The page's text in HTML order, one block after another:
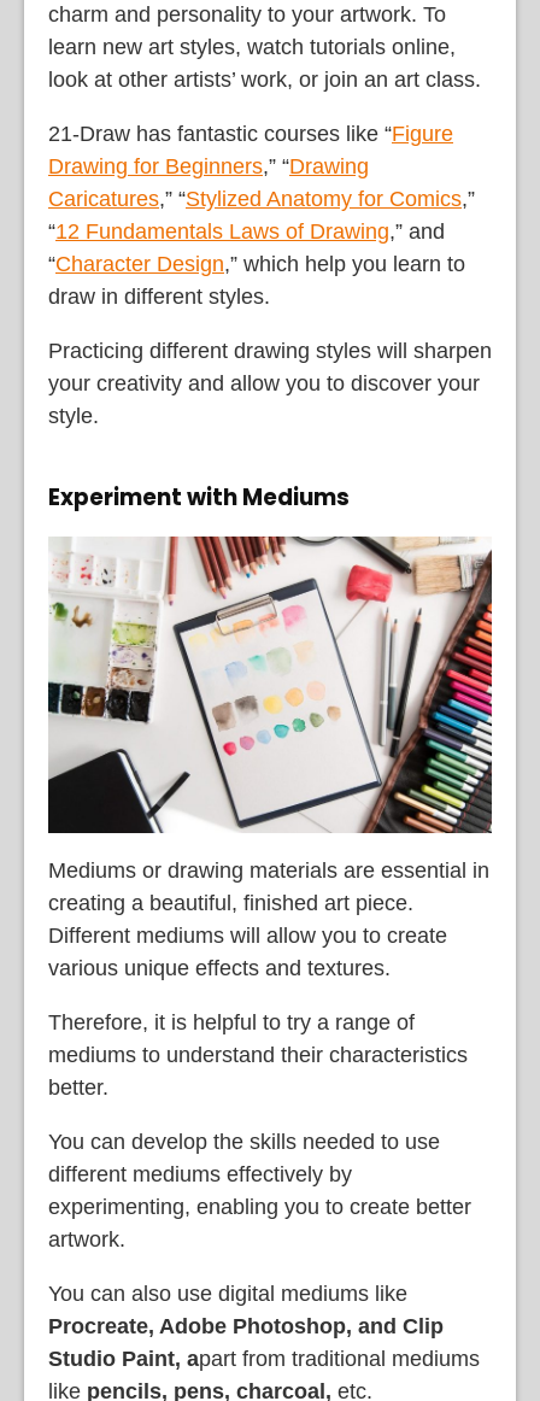
charm and personality to your artwork. To
learn new art styles, watch tutorials online,
look at other artists’ work, or join an art class.
21-Draw has fantastic courses like “Figure
Drawing for Beginners,” “Drawing
Caricatures,” “Stylized Anatomy for Comics,”
“12 Fundamentals Laws of Drawing,” and
“Character Design,” which help you learn to
draw in different styles.
Practicing different drawing styles will sharpen
your creativity and allow you to discover your
style.
Experiment with Mediums
Mediums or drawing materials are essential in
creating a beautiful, finished art piece.
Different mediums will allow you to create
various unique effects and textures.
Therefore, it is helpful to try a range of
mediums to understand their characteristics
better.
You can develop the skills needed to use
different mediums effectively by
experimenting, enabling you to create better
artwork.
You can also use digital mediums like
Procreate, Adobe Photoshop, and Clip
Studio Paint, apart from traditional mediums
like pencils, pens, charcoal, etc.